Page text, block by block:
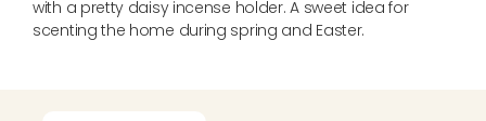
with a pretty daisy incense holder. A sweet idea for
scenting the home during spring and Easter.